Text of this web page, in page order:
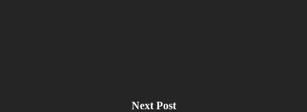
Next Post